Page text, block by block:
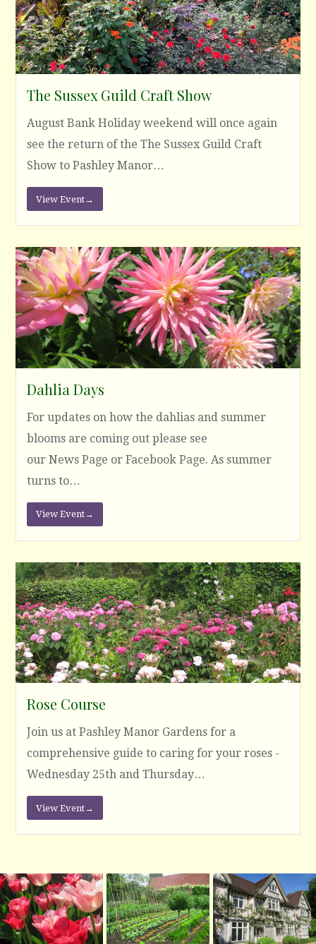
The Sussex Guild Craft Show
August Bank Holiday weekend will once again
see the return of the The Sussex Guild Craft
Show to Pashley Manor…
View Event→
Dahlia Days
For updates on how the dahlias and summer
blooms are coming out please see
our News Page or Facebook Page. As summer
turns to…
View Event→
Rose Course
Join us at Pashley Manor Gardens for a
comprehensive guide to caring for your roses -
Wednesday 25th and Thursday…
View Event→